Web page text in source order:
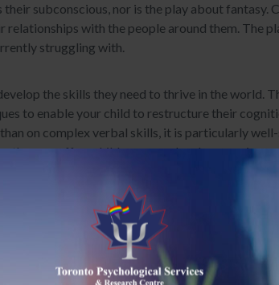
subconscious, nor is the play about fantasy.
with the people around them. The
struggling with.
the skills they need to thrive in the world.
to enable your child to restructure their
on complex verbal skills, it is particularly
therapy offers children a novel and expressive
skills, new behaviours, understanding,